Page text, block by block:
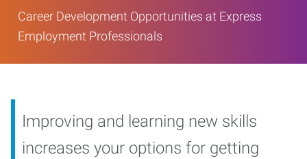
Career Development Opportunities at Express
Employment Professionals
Improving and learning new skills
increases your options for getting